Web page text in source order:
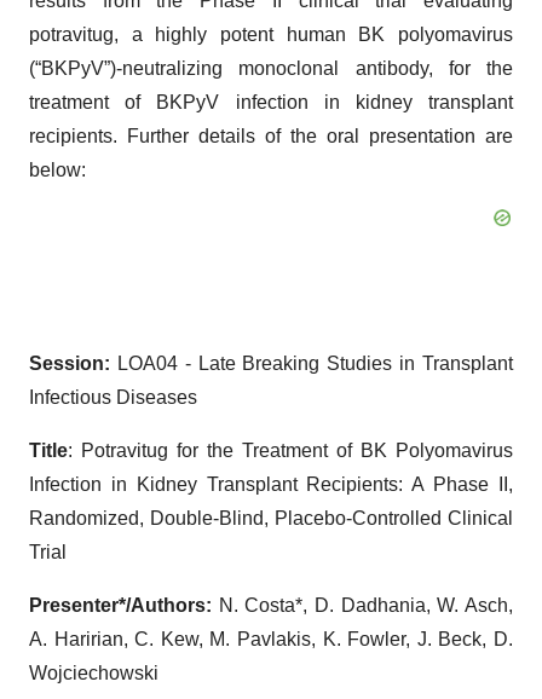
potravitug, a highly potent human BK polyomavirus
(“BKPyV”)-neutralizing monoclonal antibody, for the
treatment of BKPyV infection in kidney transplant
recipients. Further details of the oral presentation are
below:
Session: LOA04 - Late Breaking Studies in Transplant
Infectious Diseases
Title: Potravitug for the Treatment of BK Polyomavirus
Infection in Kidney Transplant Recipients: A Phase II,
Randomized, Double-Blind, Placebo-Controlled Clinical
Trial
Presenter*/Authors: N. Costa*, D. Dadhania, W. Asch,
A. Haririan, C. Kew, M. Pavlakis, K. Fowler, J. Beck, D.
Wojciechowski